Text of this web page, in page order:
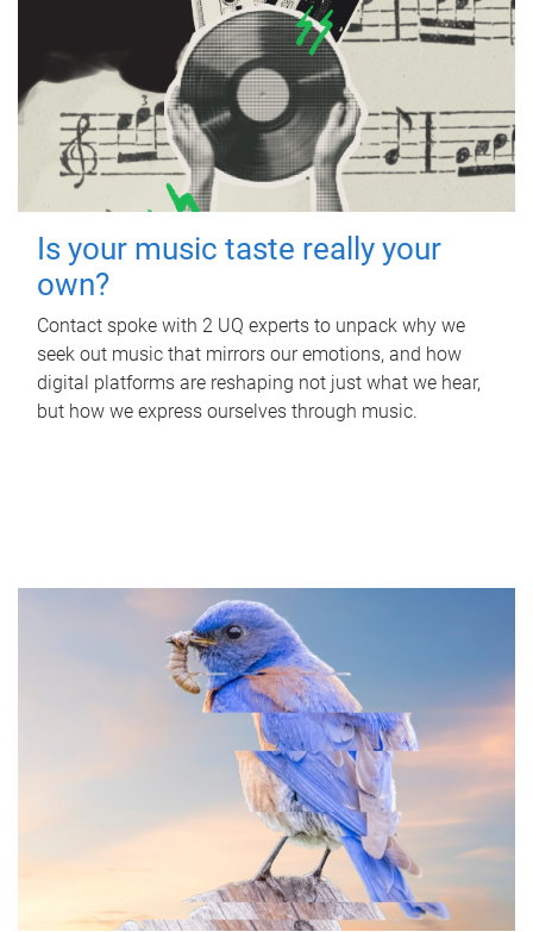
Is your music taste really your
own?
Contact spoke with 2 UQ experts to unpack why we
seek out music that mirrors our emotions, and how
digital platforms are reshaping not just what we hear,
but how we express ourselves through music.